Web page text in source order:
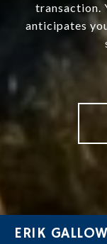
transaction.
anticipates
ERIK